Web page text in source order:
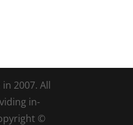
2007. All
in-
©